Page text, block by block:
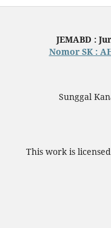
JEMABD :
Nomor SK :
Sunggal
This work is